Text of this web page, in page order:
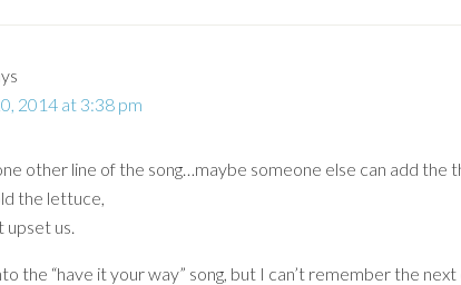
2014 at 3:38 pm
other line of the song…maybe someone else can add the
the lettuce,
upset us.
the “have it your way” song, but I can’t remember the